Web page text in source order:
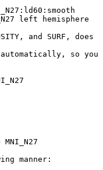
left hemisphere
and SURF, does
so you
manner: